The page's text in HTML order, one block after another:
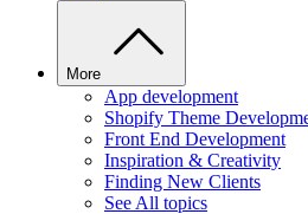
More
App development
Shopify Theme
Front End Development
Inspiration & Creativity
Finding New Clients
See All topics